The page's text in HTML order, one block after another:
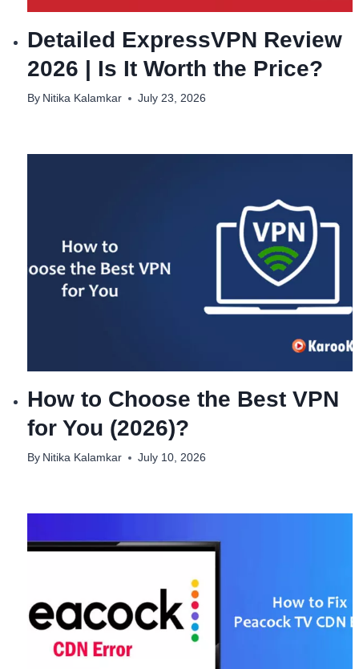
Detailed ExpressVPN Review
2026 | Is It Worth the Price?
By Nitika Kalamkar July 23, 2026
How to Choose the Best VPN
for You (2026)?
By Nitika Kalamkar July 10, 2026